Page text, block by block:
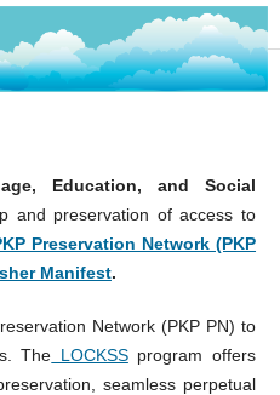
Education, and Social
and preservation of access to
Preservation Network (PKP
Manifest.
Network (PKP PN) to
The LOCKSSprogram offers
seamless perpetual